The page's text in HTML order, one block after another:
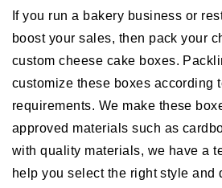
If you run a bakery business or
boost your sales, then pack your
custom cheese cake boxes.
customize these boxes according
requirements. We make these
approved materials such as
with quality materials, we have a
help you select the right style and